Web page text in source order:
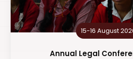
15-16 August
Annual Legal